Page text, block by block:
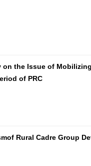
the Issue of
of PRC
Rural Cadre Group